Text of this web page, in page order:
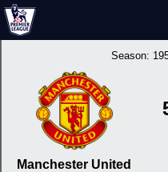
Season:
Manchester United